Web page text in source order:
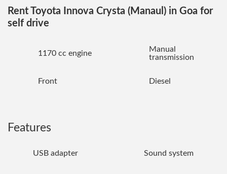
Rent Toyota Innova Crysta (Manaul) in Goa for
self drive
1170 cc engine
Manual
transmission
Front Diesel
Features
USB adapter Sound system